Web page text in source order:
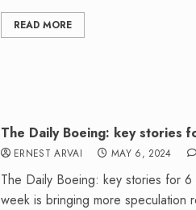
READ MORE
The Daily Boeing: key stories
ERNEST ARVAI MAY 6, 2024
The Daily Boeing: key stories for
week is bringing more speculation